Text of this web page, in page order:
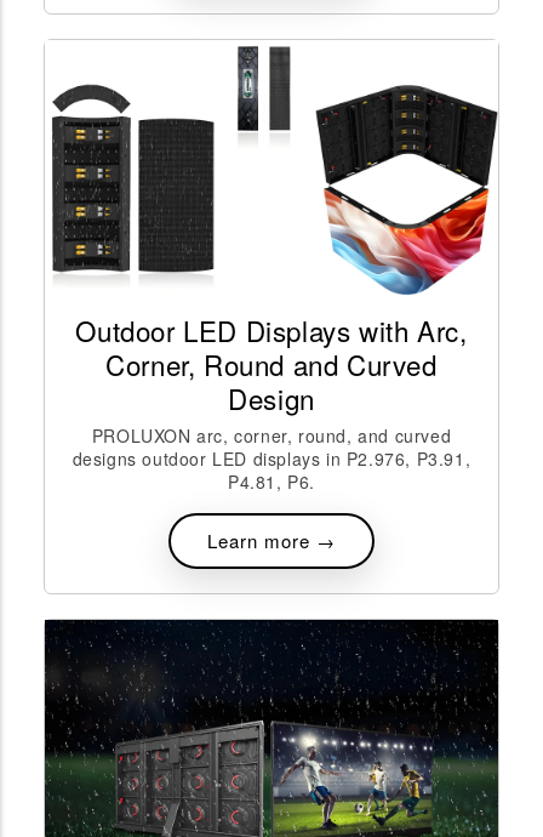
Outdoor LED Displays with Arc,
Corner, Round and Curved
Design
PROLUXON arc, corner, round, and curved
designs outdoor LED displays in P2.976, P3.91,
P4.81, P6.
Learn more →